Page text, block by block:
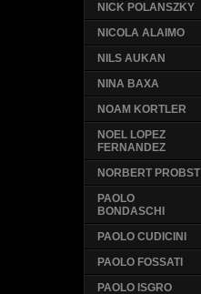
NICK POLANSZKY
NICOLA ALAIMO
NILS AUKAN
NINA BAXA
NOAM KORTLER
NOEL LOPEZ
FERNANDEZ
NORBERT PROBST
PAOLO
BONDASCHI
PAOLO CUDICINI
PAOLO FOSSATI
PAOLO ISGRO